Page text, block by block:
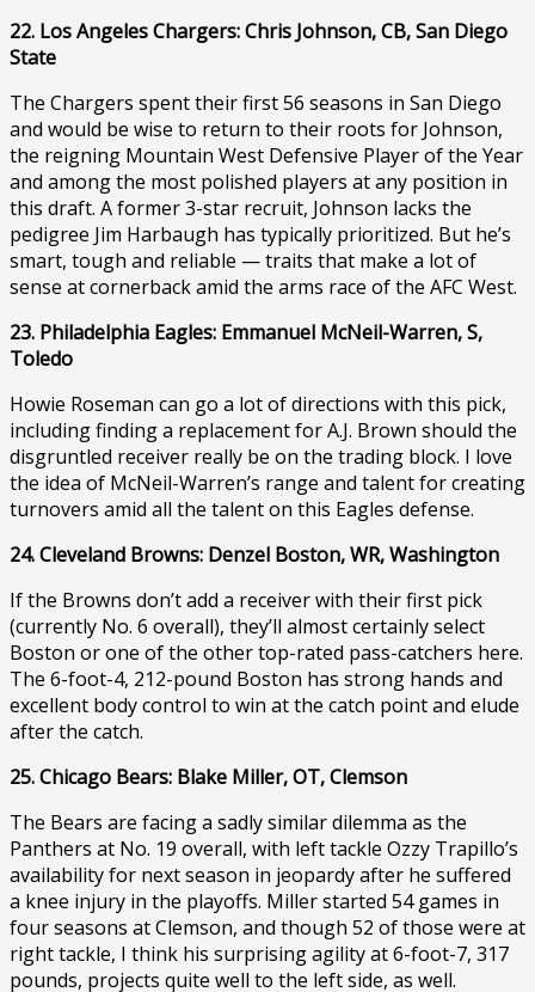
22. Los Angeles Chargers: Chris Johnson, CB, San Diego
State
The Chargers spent their first 56 seasons in San Diego
and would be wise to return to their roots for Johnson,
the reigning Mountain West Defensive Player of the Year
and among the most polished players at any position in
this draft. A former 3-star recruit, Johnson lacks the
pedigree Jim Harbaugh has typically prioritized. But he’s
smart, tough and reliable — traits that make a lot of
sense at cornerback amid the arms race of the AFC West.
23. Philadelphia Eagles: Emmanuel McNeil-Warren, S,
Toledo
Howie Roseman can go a lot of directions with this pick,
including finding a replacement for A.J. Brown should the
disgruntled receiver really be on the trading block. I love
the idea of McNeil-Warren’s range and talent for creating
turnovers amid all the talent on this Eagles defense.
24. Cleveland Browns: Denzel Boston, WR, Washington
If the Browns don’t add a receiver with their first pick
(currently No. 6 overall), they’ll almost certainly select
Boston or one of the other top-rated pass-catchers here.
The 6-foot-4, 212-pound Boston has strong hands and
excellent body control to win at the catch point and elude
after the catch.
25. Chicago Bears: Blake Miller, OT, Clemson
The Bears are facing a sadly similar dilemma as the
Panthers at No. 19 overall, with left tackle Ozzy Trapillo’s
availability for next season in jeopardy after he suffered
a knee injury in the playoffs. Miller started 54 games in
four seasons at Clemson, and though 52 of those were at
right tackle, I think his surprising agility at 6-foot-7, 317
pounds, projects quite well to the left side, as well.